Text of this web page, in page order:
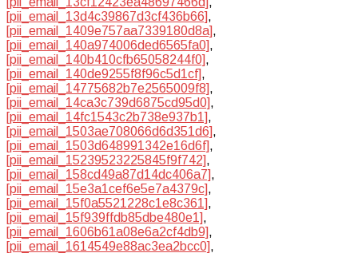
[pii_email_13d4c39867d3cf436b66],
[pii_email_1409e757aa7339180d8a],
[pii_email_140a974006ded6565fa0],
[pii_email_140b410cfb65058244f0],
[pii_email_140de9255f8f96c5d1cf],
[pii_email_14775682b7e2565009f8],
[pii_email_14ca3c739d6875cd95d0],
[pii_email_14fc1543c2b738e937b1],
[pii_email_1503ae708066d6d351d6],
[pii_email_1503d648991342e16d6f],
[pii_email_15239523225845f9f742],
[pii_email_158cd49a87d14dc406a7],
[pii_email_15e3a1cef6e5e7a4379c],
[pii_email_15f0a5521228c1e8c361],
[pii_email_15f939ffdb85dbe480e1],
[pii_email_1606b61a08e6a2cf4db9],
[pii_email_1614549e88ac3ea2bcc0],